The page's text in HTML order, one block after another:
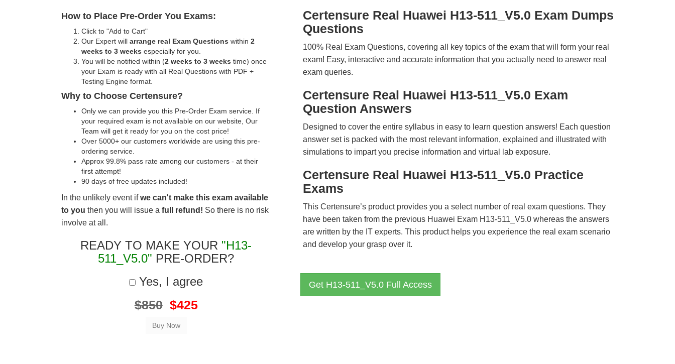
How to Place Pre-Order You Exams:
Click to "Add to Cart"
Our Expert will arrange real Exam Questions within 2
weeks to 3 weeks especially for you.
You will be notified within (2 weeks to 3 weeks time) once
your Exam is ready with all Real Questions with PDF +
Testing Engine format.
Why to Choose Certensure?
Only we can provide you this Pre-Order Exam service. If
your required exam is not available on our website, Our
Team will get it ready for you on the cost price!
Over 5000+ our customers worldwide are using this pre-
ordering service.
Approx 99.8% pass rate among our customers - at their
first attempt!
90 days of free updates included!
In the unlikely event ifwe can't make this exam available
to you then you will issue a full refund! So there is no risk
involve at all.
READY TO MAKE YOUR "H13-
511_V5.0" PRE-ORDER?
Yes, I agree
$850 $425
Certensure Real Huawei H13-511_V5.0 Exam Dumps
Questions
100% Real Exam Questions, covering all key topics of the exam that will form your real
exam! Easy, interactive and accurate information that you actually need to answer real
exam queries.
Certensure Real Huawei H13-511_V5.0 Exam
Question Answers
Designed to cover the entire syllabus in easy to learn question answers! Each question
answer set is packed with the most relevant information, explained and illustrated with
simulations to impart you precise information and virtual lab exposure.
Certensure Real Huawei H13-511_V5.0 Practice
Exams
This Certensure’s product provides you a select number of real exam questions. They
have been taken from the previous Huawei Exam H13-511_V5.0 whereas the answers
are written by the IT experts. This product helps you experience the real exam scenario
and develop your grasp over it.
Get H13-511_V5.0 Full Access